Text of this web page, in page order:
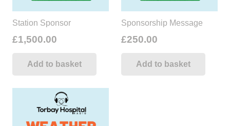
Station Sponsor
£1,500.00
Add to basket
Sponsorship Message
£250.00
Add to basket